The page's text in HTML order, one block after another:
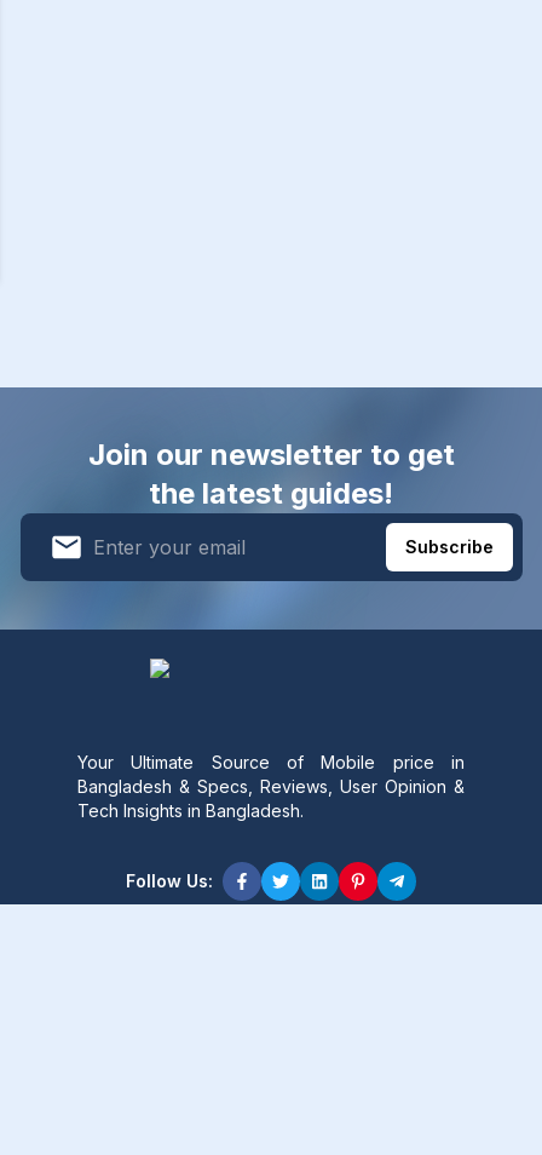
Join our newsletter to get
the latest guides!
Subscribe
Your Ultimate Source of Mobile price in
Bangladesh & Specs, Reviews, User Opinion &
Tech Insights in Bangladesh.
Follow Us: